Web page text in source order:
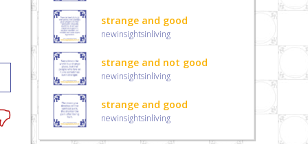
strange and good
newinsightsinliving
strange and not good
newinsightsinliving
strange and good
newinsightsinliving